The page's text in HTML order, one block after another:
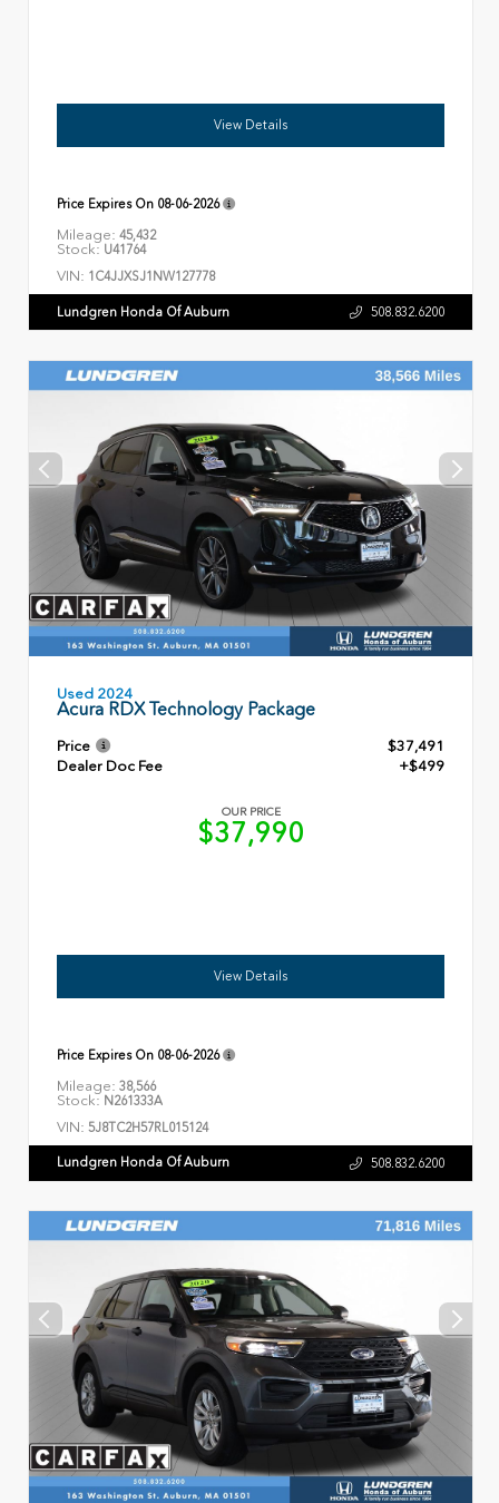
View Details
Price Expires On 08-06-2026
Mileage: 45,432
Stock: U41764
VIN: 1C4JJXSJ1NW127778
Lundgren Honda Of Auburn 508.832.6200
Used 2024
Acura RDX Technology Package
Price
$37,491
Dealer Doc Fee
+$499
OUR PRICE
$37,990
View Details
Price Expires On 08-06-2026
Mileage: 38,566
Stock: N261333A
VIN: 5J8TC2H57RL015124
Lundgren Honda Of Auburn 508.832.6200